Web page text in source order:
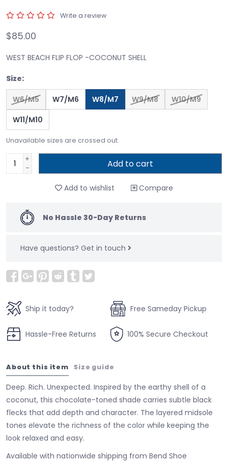
Write a review
$85.00
WEST BEACH FLIP FLOP -COCONUT SHELL
Size:
W6/M5 W7/M6 W8/M7 W9/M8
W10/M9
W11/M10
Unavailable sizes are crossed out.
+
-
Add to cart
Add to wishlist Compare
No Hassle 30-Day Returns
Have questions? Get in touch
Ship it today? Free Sameday Pickup
Hassle-Free Returns 100% Secure Checkout
About this item Size guide
Deep. Rich. Unexpected. Inspired by the earthy shell of a
coconut, this chocolate-toned shade carries subtle black
flecks that add depth and character. The layered midsole
tones elevate the richness of the color while keeping the
look relaxed and easy.
Available with nationwide shipping from Bend Shoe